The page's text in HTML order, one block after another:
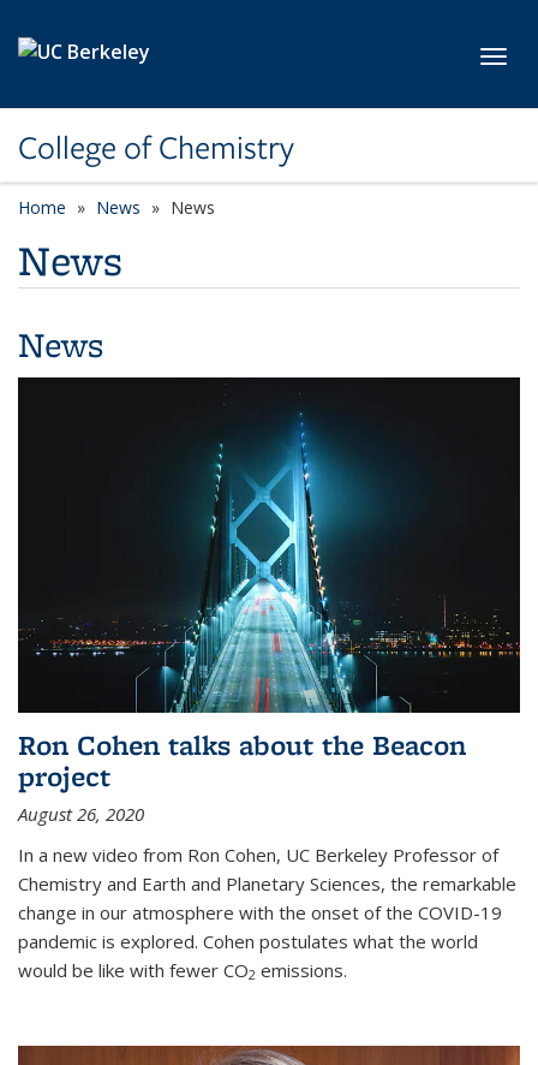
College of Chemistry
Home News News
News
News
Ron Cohen talks about the Beacon
project
August 26, 2020
In a new video from Ron Cohen, UC Berkeley Professor of
Chemistry and Earth and Planetary Sciences, the remarkable
change in our atmosphere with the onset of the COVID-19
pandemic is explored. Cohen postulates what the world
would be like with fewer CO2 emissions.